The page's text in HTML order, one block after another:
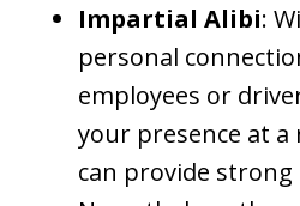
Impartial Alibi:
personal
employees or
your presence at a
can provide strong